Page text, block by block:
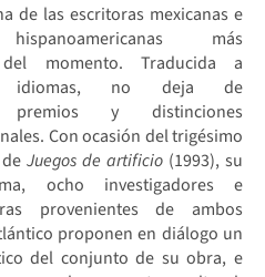
de las escritoras mexicanas e
más
del momento. Traducida a
idiomas, no deja de
premios y distinciones
Con ocasión del trigésimo
deJuegos de artificio (1993), su
ocho investigadores e
provenientes de ambos
proponen en diálogo un
del conjunto de su obra, e